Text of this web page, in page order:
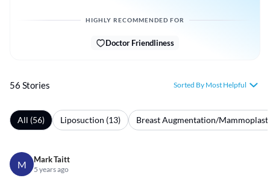
HIGHLY RECOMMENDED FOR
Doctor Friendliness
56 Stories Sorted By Most Helpful
All (56) Liposuction (13) Breast Augmentation/
M Mark Taitt
5 years ago